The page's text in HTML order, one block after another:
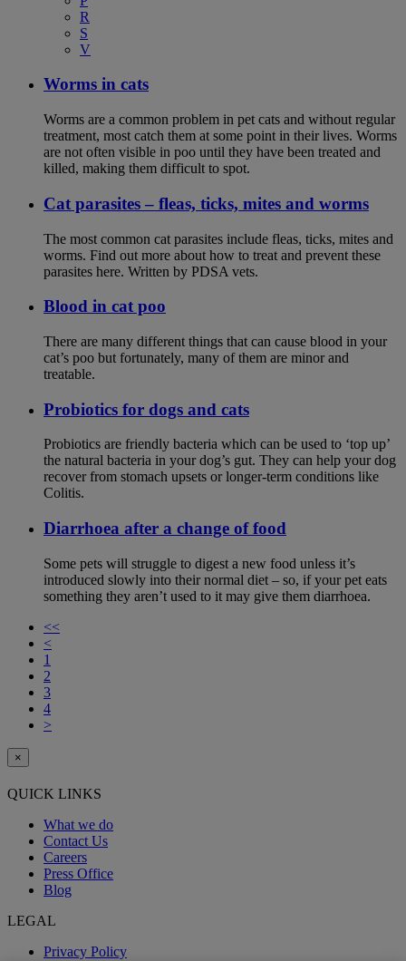
R
S
V
Worms in cats
Worms are a common problem in pet cats and without regular
treatment, most catch them at some point in their lives. Worms
are not often visible in poo until they have been treated and
killed, making them difficult to spot.
Cat parasites – fleas, ticks, mites and worms
The most common cat parasites include fleas, ticks, mites and
worms. Find out more about how to treat and prevent these
parasites here. Written by PDSA vets.
Blood in cat poo
There are many different things that can cause blood in your
cat’s poo but fortunately, many of them are minor and
treatable.
Probiotics for dogs and cats
Probiotics are friendly bacteria which can be used to ‘top up’
the natural bacteria in your dog’s gut. They can help your dog
recover from stomach upsets or longer-term conditions like
Colitis.
Diarrhoea after a change of food
Some pets will struggle to digest a new food unless it’s
introduced slowly into their normal diet – so, if your pet eats
something they aren’t used to it may give them diarrhoea.
<<
<
1
2
3
4
>
×
QUICK LINKS
What we do
Contact Us
Careers
Press Office
Blog
LEGAL
Privacy Policy